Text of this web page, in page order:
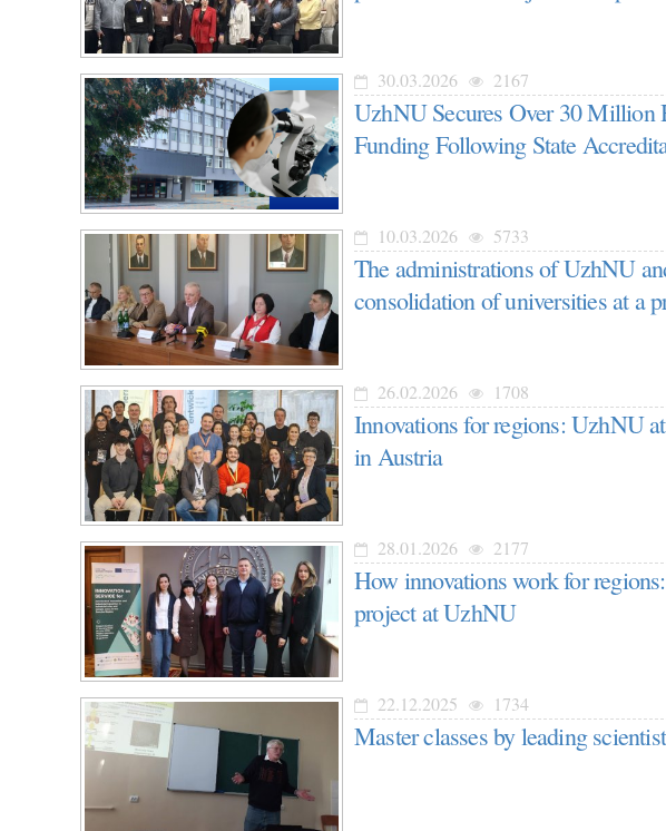
30.03.2026 2167
UzhNU Secures Over 30 Million
Funding Following State
10.03.2026 5733
The administrations of UzhNU
consolidation of universities at a
26.02.2026 1708
Innovations for regions: UzhNU
in Austria
28.01.2026 2177
How innovations work for
project at UzhNU
22.12.2025 1734
Master classes by leading